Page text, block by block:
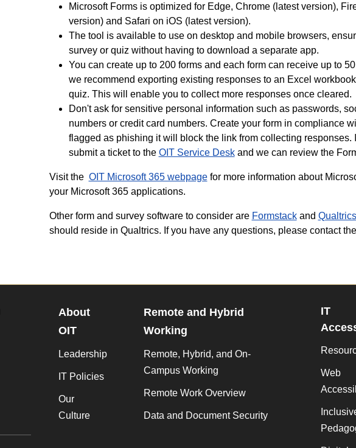
Microsoft Forms is optimized for Edge, Chrome (latest version),
version) and Safari on iOS (latest version).
The tool is available to use on desktop and mobile browsers,
survey or quiz without having to download a separate app.
You can create up to 200 forms and each form can receive up to
we recommend exporting existing responses to an Excel
quiz. This will enable you to collect more responses once cleared.
Don't ask for sensitive personal information such as passwords,
numbers or credit card numbers. Create your form in compliance
flagged as phishing it will block the link from collecting
submit a ticket to the OIT Service Deskand we can review the
Visit the OIT Microsoft 365 webpagefor more information about
your Microsoft 365 applications.
Other form and survey software to consider are Formstackand Qualtrics
should reside in Qualtrics. If you have any questions, please contact the
About
OIT
Leadership
IT Policies
Our
Culture
Remote and Hybrid
Working
Remote, Hybrid, and On-
Campus Working
Remote Work Overview
Data and Document Security
IT
Web